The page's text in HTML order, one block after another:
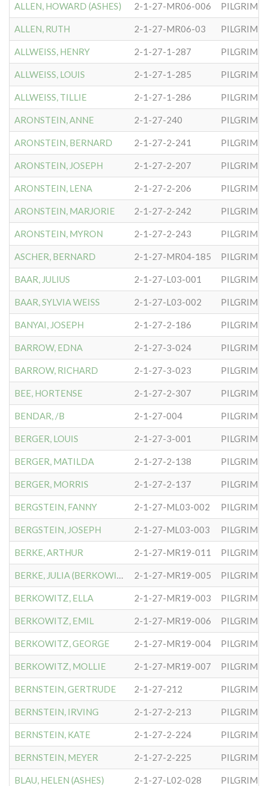
ALLEN, HOWARD (ASHES) 2-1-27-MR06-006 PILGRIM
ALLEN, RUTH 2-1-27-MR06-03 PILGRIM
ALLWEISS, HENRY 2-1-27-1-287 PILGRIM
ALLWEISS, LOUIS 2-1-27-1-285 PILGRIM
ALLWEISS, TILLIE 2-1-27-1-286 PILGRIM
ARONSTEIN, ANNE 2-1-27-240 PILGRIM
ARONSTEIN, BERNARD 2-1-27-2-241 PILGRIM
ARONSTEIN, JOSEPH 2-1-27-2-207 PILGRIM
ARONSTEIN, LENA 2-1-27-2-206 PILGRIM
ARONSTEIN, MARJORIE 2-1-27-2-242 PILGRIM
ARONSTEIN, MYRON 2-1-27-2-243 PILGRIM
ASCHER, BERNARD 2-1-27-MR04-185 PILGRIM
BAAR, JULIUS 2-1-27-L03-001 PILGRIM
BAAR, SYLVIA WEISS 2-1-27-L03-002 PILGRIM
BANYAI, JOSEPH 2-1-27-2-186 PILGRIM
BARROW, EDNA 2-1-27-3-024 PILGRIM
BARROW, RICHARD 2-1-27-3-023 PILGRIM
BEE, HORTENSE 2-1-27-2-307 PILGRIM
BENDAR, /B 2-1-27-004 PILGRIM
BERGER, LOUIS 2-1-27-3-001 PILGRIM
BERGER, MATILDA 2-1-27-2-138 PILGRIM
BERGER, MORRIS 2-1-27-2-137 PILGRIM
BERGSTEIN, FANNY 2-1-27-ML03-002 PILGRIM
BERGSTEIN, JOSEPH 2-1-27-ML03-003 PILGRIM
BERKE, ARTHUR 2-1-27-MR19-011 PILGRIM
BERKE, JULIA (BERKOWITZ) 2-1-27-MR19-005 PILGRIM
BERKOWITZ, ELLA 2-1-27-MR19-003 PILGRIM
BERKOWITZ, EMIL 2-1-27-MR19-006 PILGRIM
BERKOWITZ, GEORGE 2-1-27-MR19-004 PILGRIM
BERKOWITZ, MOLLIE 2-1-27-MR19-007 PILGRIM
BERNSTEIN, GERTRUDE 2-1-27-212 PILGRIM
BERNSTEIN, IRVING 2-1-27-2-213 PILGRIM
BERNSTEIN, KATE 2-1-27-2-224 PILGRIM
BERNSTEIN, MEYER 2-1-27-2-225 PILGRIM
BLAU, HELEN (ASHES) 2-1-27-L02-028 PILGRIM